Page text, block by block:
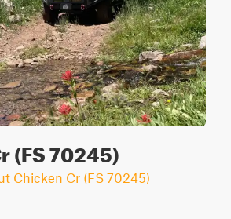
(FS 70245)
Chicken Cr (FS 70245)